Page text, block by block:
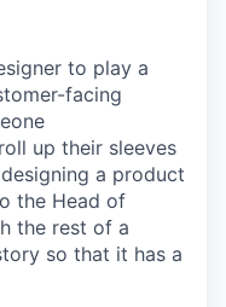
to play a
facing
up their sleeves
a product
the Head of
the rest of a
so that it has a